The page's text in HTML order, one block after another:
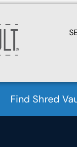
Find Shred